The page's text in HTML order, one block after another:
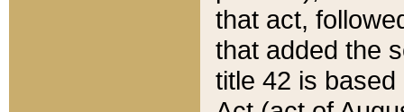
that act,
that added the
title 42 is